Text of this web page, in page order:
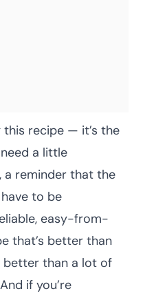
this recipe — it’s the
a little
a reminder that the
to be
easy-from-
that’s better than
better than a lot of
if you’re